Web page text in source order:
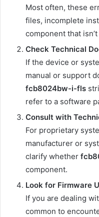
Most often, these
files, incomplete
component that
Check Technical
If the device or
manual or support
fcb8024bw-i-fls
refer to a software
Consult with
For proprietary
manufacturer or
clarify whether
component.
Look for Firmware
If you are dealing
common to